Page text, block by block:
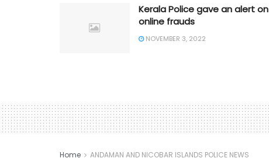
Kerala Police gave an alert on
online frauds
NOVEMBER 3, 2022
Home ANDAMAN AND NICOBAR ISLANDS POLICE NEWS